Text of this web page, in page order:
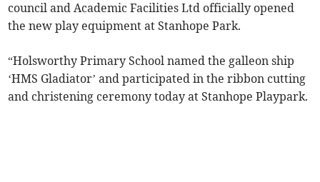
council and Academic Facilities Ltd officially opened
the new play equipment at Stanhope Park.
“Holsworthy Primary School named the galleon ship
‘HMS Gladiator’ and participated in the ribbon cutting
and christening ceremony today at Stanhope Playpark.